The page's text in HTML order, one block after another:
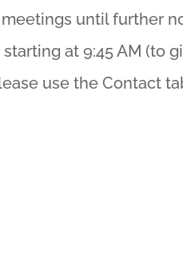
until further
at 9:45 AM (to
use the Contact